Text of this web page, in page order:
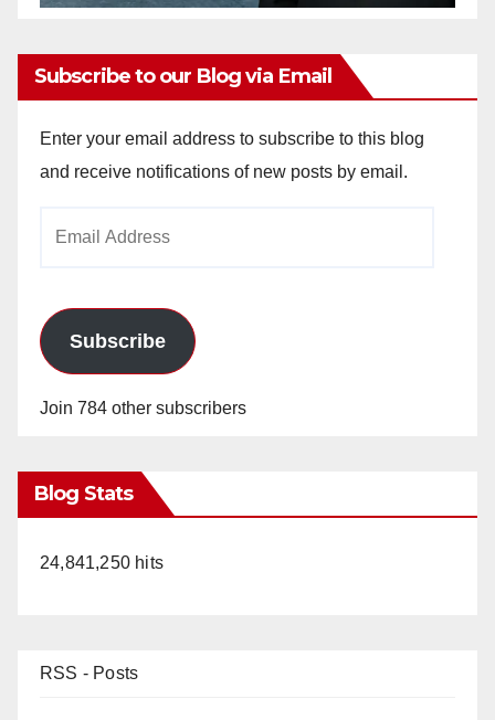
Subscribe to our Blog via Email
Enter your email address to subscribe to this blog
and receive notifications of new posts by email.
Subscribe
Join 784 other subscribers
Blog Stats
24,841,250 hits
RSS - Posts